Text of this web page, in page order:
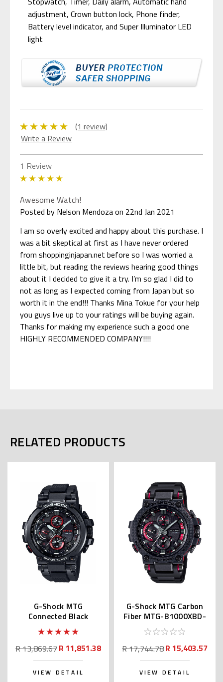
adjustment, Crown button lock, Phone finder,
Battery level indicator, and Super Illuminator LED
light
(1 review)
Write a Review
1 Review
Awesome Watch!
Posted by Nelson Mendoza on 22nd Jan 2021
I am so overly excited and happy about this purchase. I
was a bit skeptical at first as I have never ordered
from shoppinginjapan.net before so I was worried a
little bit, but reading the reviews hearing good things
about it I decided to give it a try. I’m so glad I did to
not as long as I expected coming from Japan but so
worth it in the end!!! Thanks Mina Tokue for your help
you guys live up to your ratings will be buying again.
Thanks for making my experience such a good one
HIGHLY RECOMMENDED COMPANY!!!!
RELATED PRODUCTS
G-Shock MTG
Connected Black
MTGB1000B | MTG-
B1000B-1AJF
R 13,869.67R 11,851.38
VIEW DETAIL
G-Shock MTG Carbon
Fiber MTG-B1000XBD-
1A | MTG-B1000XBD-
1AJF
R 17,744.78R 15,403.57
VIEW DETAIL